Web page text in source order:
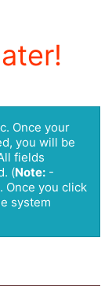
Once your
you will be
fields
(Note: -
Once you click
system